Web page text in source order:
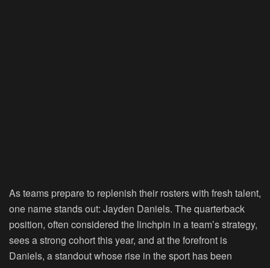
As teams prepare to replenish their rosters with fresh talent,
one name stands out: Jayden Daniels. The quarterback
position, often considered the linchpin in a team’s strategy,
sees a strong cohort this year, and at the forefront is
Daniels, a standout whose rise in the sport has been